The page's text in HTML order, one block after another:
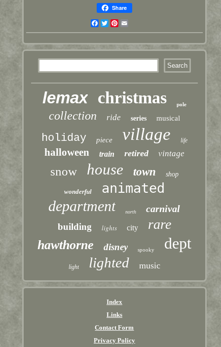
Share
Facebook
TwitterPinterest
lemax christmas pole
collection ride series musical
holiday piece village life
halloween train retired vintage
snow house town shop
wonderful animated
department north carnival
building lights city rare
hawthorne disney spooky dept
light lighted music
Index
Links
Contact Form
Privacy Policy